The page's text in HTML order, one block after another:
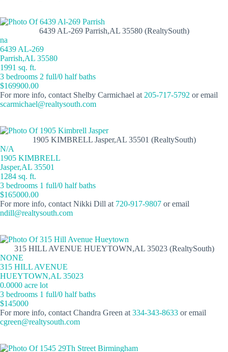
6439 AL-269 Parrish,AL 35580 (RealtySouth)
na
6439 AL-269
Parrish,AL 35580
1991 sq. ft.
3 bedrooms 2 full/0 half baths
$169900.00
For more info, contact Shelby Carmichael at 205-717-5792 or email
scarmichael@realtysouth.com
1905 KIMBRELL Jasper,AL 35501 (RealtySouth)
N/A
1905 KIMBRELL
Jasper,AL 35501
1284 sq. ft.
3 bedrooms 1 full/0 half baths
$165000.00
For more info, contact Nikki Dill at 720-917-9807 or email
ndill@realtysouth.com
315 HILL AVENUE HUEYTOWN,AL 35023 (RealtySouth)
NONE
315 HILL AVENUE
HUEYTOWN,AL 35023
0.0000 acre lot
3 bedrooms 1 full/0 half baths
$145000
For more info, contact Chandra Green at 334-343-8633 or email
cgreen@realtysouth.com